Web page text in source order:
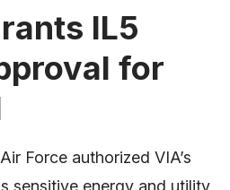
IL5
for
Force authorized VIA’s
sensitive energy and utility